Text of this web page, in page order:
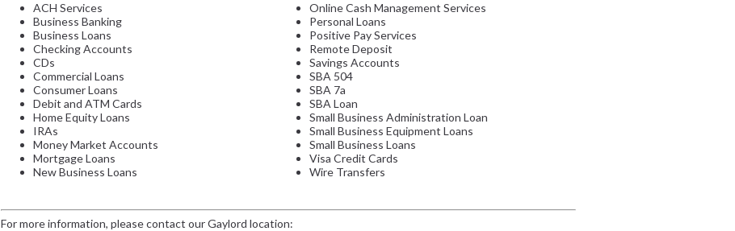
ACH Services
Business Banking
Business Loans
Checking Accounts
CDs
Commercial Loans
Consumer Loans
Debit and ATM Cards
Home Equity Loans
IRAs
Money Market Accounts
Mortgage Loans
New Business Loans
Online Cash Management Services
Personal Loans
Positive Pay Services
Remote Deposit
Savings Accounts
SBA 504
SBA 7a
SBA Loan
Small Business Administration Loan
Small Business Equipment Loans
Small Business Loans
Visa Credit Cards
Wire Transfers
For more information, please contact our Gaylord location: